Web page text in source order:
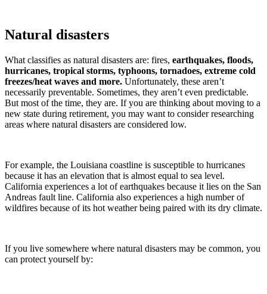
Natural disasters
What classifies as natural disasters are: fires, earthquakes, floods,
hurricanes, tropical storms, typhoons, tornadoes, extreme cold
freezes/heat waves and more. Unfortunately, these aren’t
necessarily preventable. Sometimes, they aren’t even predictable.
But most of the time, they are. If you are thinking about moving to a
new state during retirement, you may want to consider researching
areas where natural disasters are considered low.
For example, the Louisiana coastline is susceptible to hurricanes
because it has an elevation that is almost equal to sea level.
California experiences a lot of earthquakes because it lies on the San
Andreas fault line. California also experiences a high number of
wildfires because of its hot weather being paired with its dry climate.
If you live somewhere where natural disasters may be common, you
can protect yourself by: